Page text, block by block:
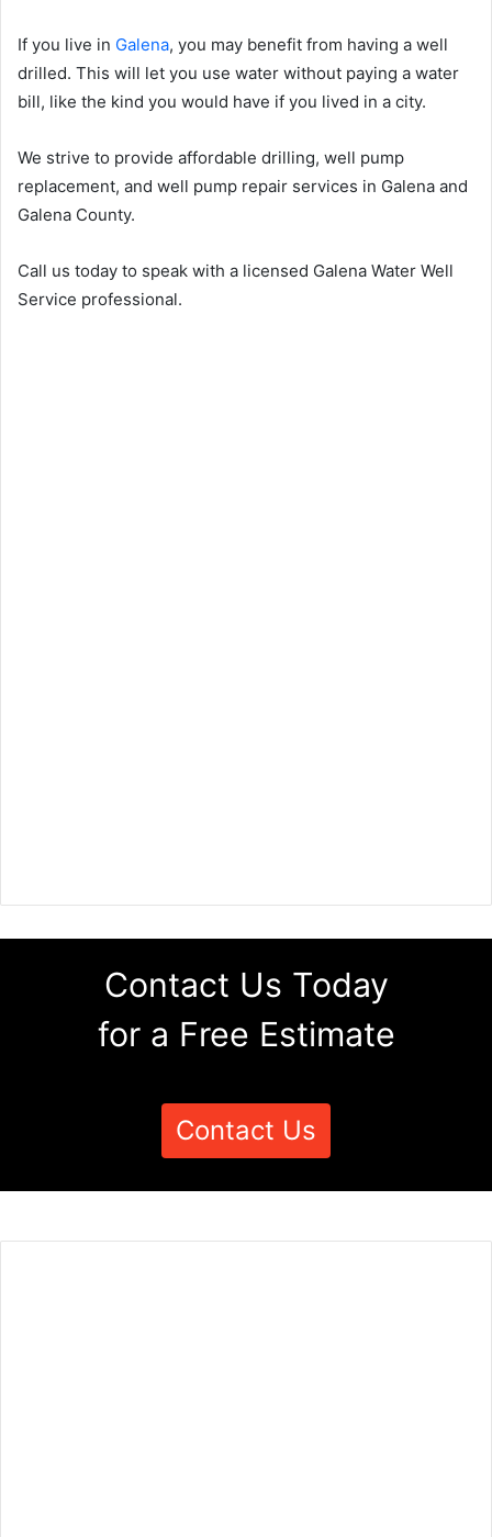
If you live in Galena, you may benefit from having a well
drilled. This will let you use water without paying a water
bill, like the kind you would have if you lived in a city.
We strive to provide affordable drilling, well pump
replacement, and well pump repair services in Galena and
Galena County.
Call us today to speak with a licensed Galena Water Well
Service professional.
Contact Us Today
for a Free Estimate
Contact Us